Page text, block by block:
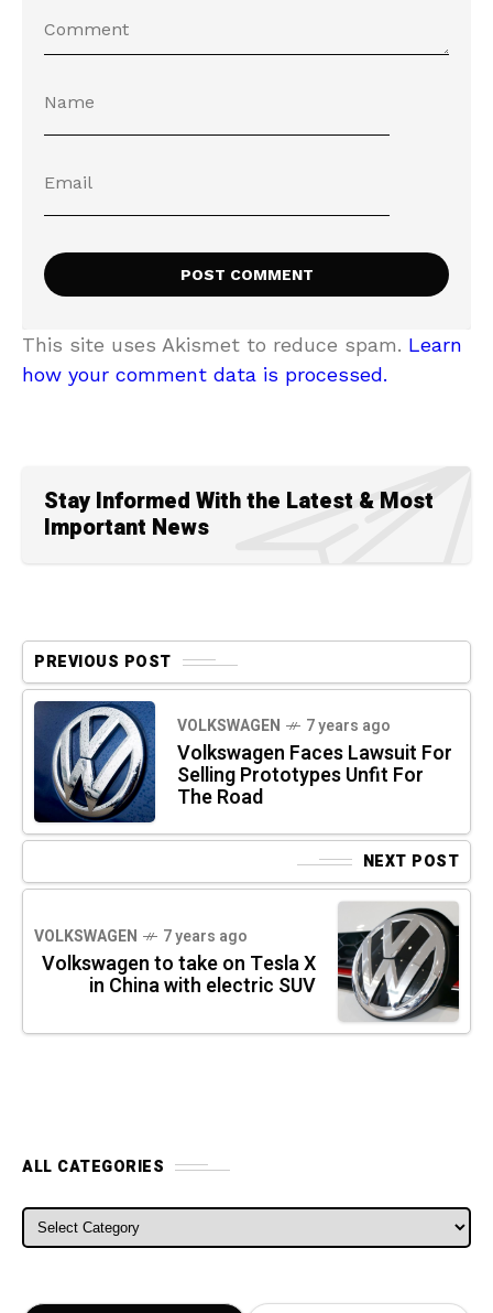
This site uses Akismet to reduce spam. Learn
how your comment data is processed.
Stay Informed With the Latest & Most
Important News
PREVIOUS POST
VOLKSWAGEN 7 years ago
Volkswagen Faces Lawsuit For
Selling Prototypes Unfit For
The Road
NEXT POST
VOLKSWAGEN 7 years ago
Volkswagen to take on Tesla X
in China with electric SUV
ALL CATEGORIES
ALL CATEGORIES